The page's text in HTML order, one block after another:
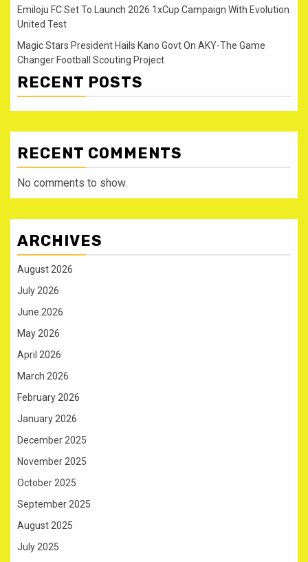
Emiloju FC Set To Launch 2026 1xCup Campaign With Evolution
United Test
Magic Stars President Hails Kano Govt On AKY-The Game
Changer Football Scouting Project
RECENT POSTS
RECENT COMMENTS
No comments to show.
ARCHIVES
August 2026
July 2026
June 2026
May 2026
April 2026
March 2026
February 2026
January 2026
December 2025
November 2025
October 2025
September 2025
August 2025
July 2025